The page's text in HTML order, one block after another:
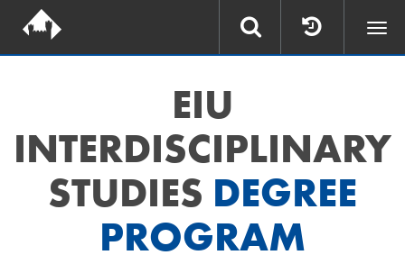
EIU
INTERDISCIPLINARY
STUDIES DEGREE
PROGRAM